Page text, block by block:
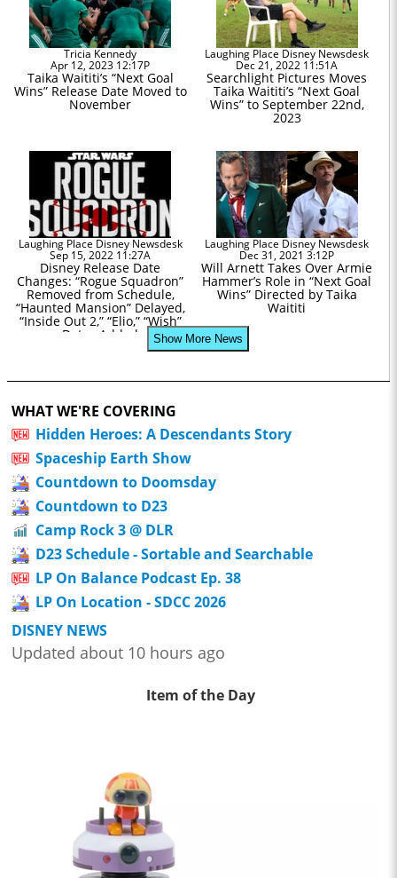
Tricia Kennedy
Apr 12, 2023 12:17P
Taika Waititi’s “Next Goal
Wins” Release Date Moved to
November
Laughing Place Disney Newsdesk
Dec 21, 2022 11:51A
Searchlight Pictures Moves
Taika Waititi’s “Next Goal
Wins” to September 22nd,
2023
Laughing Place Disney Newsdesk
Sep 15, 2022 11:27A
Disney Release Date
Changes: “Rogue Squadron”
Removed from Schedule,
“Haunted Mansion” Delayed,
“Inside Out 2,” “Elio,” “Wish”
Dates Added
Laughing Place Disney Newsdesk
Dec 31, 2021 3:12P
Will Arnett Takes Over Armie
Hammer’s Role in “Next Goal
Wins” Directed by Taika
Waititi
Show More News
WHAT WE'RE COVERING
Hidden Heroes: A Descendants Story
Spaceship Earth Show
Countdown to Doomsday
Countdown to D23
Camp Rock 3 @ DLR
D23 Schedule - Sortable and Searchable
LP On Balance Podcast Ep. 38
LP On Location - SDCC 2026
DISNEY NEWS
Updated about 10 hours ago
Item of the Day